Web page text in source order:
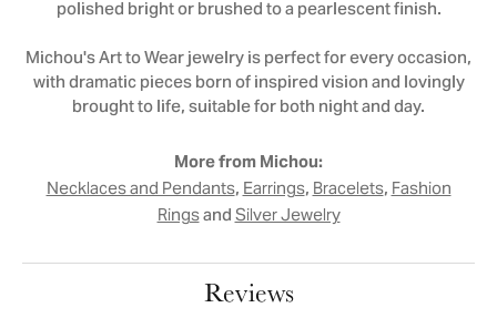
polished bright or brushed to a pearlescent finish.
Michou's Art to Wear jewelry is perfect for every occasion,
with dramatic pieces born of inspired vision and lovingly
brought to life, suitable for both night and day.
More from Michou:
Necklaces and Pendants,Earrings,Bracelets,Fashion
RingsandSilver Jewelry
Reviews